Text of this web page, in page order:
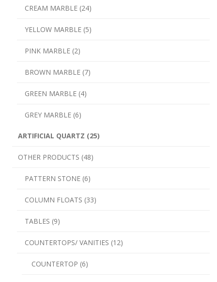
CREAM MARBLE (24)
YELLOW MARBLE (5)
PINK MARBLE (2)
BROWN MARBLE (7)
GREEN MARBLE (4)
GREY MARBLE (6)
ARTIFICIAL QUARTZ (25)
OTHER PRODUCTS (48)
PATTERN STONE (6)
COLUMN FLOATS (33)
TABLES (9)
COUNTERTOPS/ VANITIES (12)
COUNTERTOP (6)